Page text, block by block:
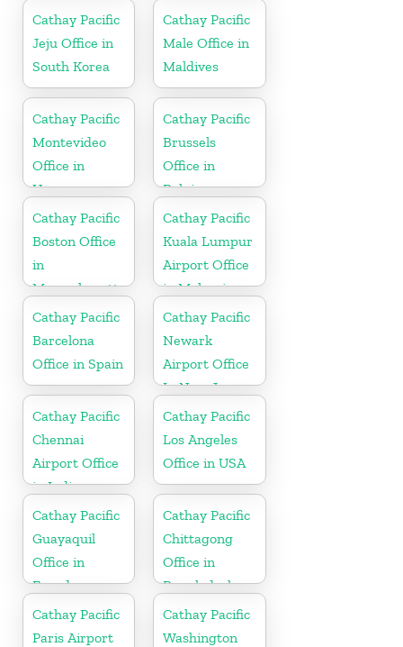
Cathay Pacific
Jeju Office in
South Korea
Cathay Pacific
Male Office in
Maldives
Cathay Pacific
Montevideo
Office in
Uruguay
Cathay Pacific
Brussels
Office in
Belgium
Cathay Pacific
Boston Office
in
Massachusetts
Cathay Pacific
Kuala Lumpur
Airport Office
in Malaysia
Cathay Pacific
Barcelona
Office in Spain
Cathay Pacific
Newark
Airport Office
In New Jersey
Cathay Pacific
Chennai
Airport Office
in India
Cathay Pacific
Los Angeles
Office in USA
Cathay Pacific
Guayaquil
Office in
Ecuador
Cathay Pacific
Chittagong
Office in
Bangladesh
Cathay Pacific
Paris Airport
Cathay Pacific
Washington